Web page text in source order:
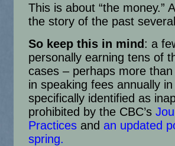
This is about “the money.”
the story of the past
So keep this in mind : a
personally earning tens of
cases – perhaps more
in speaking fees annually
specifically identified as
prohibited by the CBC’s
Practices and an updated
spring.